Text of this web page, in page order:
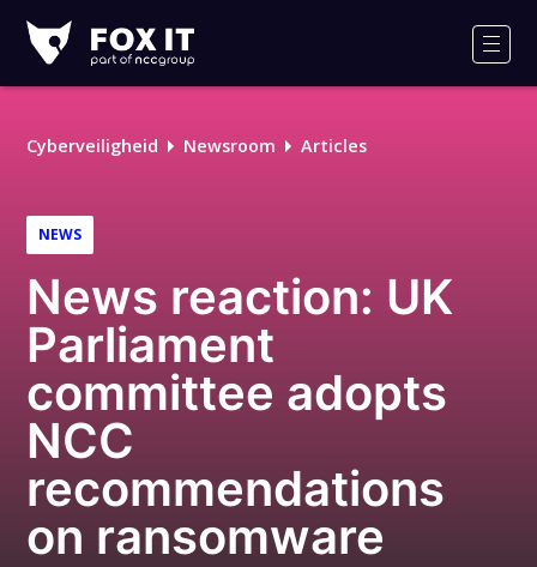
IT
Logo
Cyberveiligheid Newsroom Articles
NEWS
News reaction: UK
Parliament
committee adopts
NCC
recommendations
on ransomware